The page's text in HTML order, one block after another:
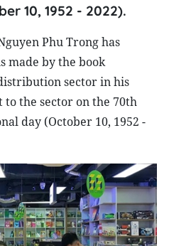
10, 1952 - 2022).
Phu Trong has
made by the book
sector in his
the sector on the 70th
day (October 10, 1952 -